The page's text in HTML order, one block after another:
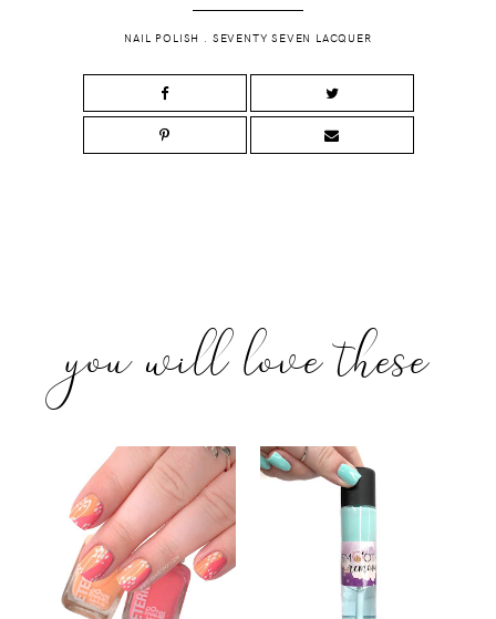
NAIL POLISH SEVENTY SEVEN LACQUER
you will love these